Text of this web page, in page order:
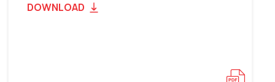
DOWNLOAD